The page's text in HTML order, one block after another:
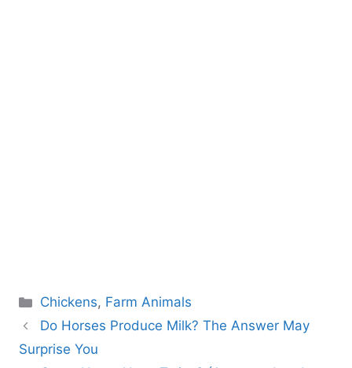
Categories
Chickens, Farm Animals
Do Horses Produce Milk? The Answer May
Surprise You